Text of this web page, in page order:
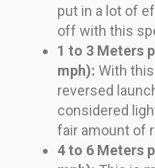
put in a lot of
off with this
1 to 3 Meters
mph): With
reversed
considered
fair amount of
4 to 6 Meters